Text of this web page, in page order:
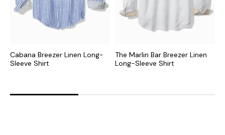
Cabana Breezer Linen Long-
Sleeve Shirt
The Marlin Bar Breezer Linen
Long-Sleeve Shirt